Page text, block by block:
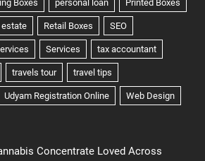
Concentrate Loved Across